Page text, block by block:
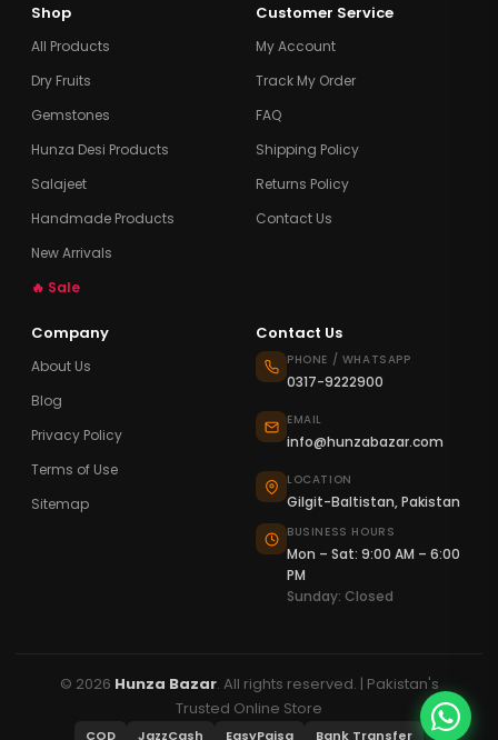
Shop
All Products
Dry Fruits
Gemstones
Hunza Desi Products
Salajeet
Handmade Products
New Arrivals
🔥 Sale
Customer Service
My Account
Track My Order
FAQ
Shipping Policy
Returns Policy
Contact Us
Company
About Us
Blog
Privacy Policy
Terms of Use
Sitemap
Contact Us
PHONE / WHATSAPP
0317-9222900
EMAIL
info@hunzabazar.com
LOCATION
Gilgit-Baltistan, Pakistan
BUSINESS HOURS
Mon – Sat: 9:00 AM – 6:00
PM
Sunday: Closed
© 2026 Hunza Bazar. All rights reserved. | Pakistan's
Trusted Online Store
COD JazzCash EasyPaisa Bank Transfer